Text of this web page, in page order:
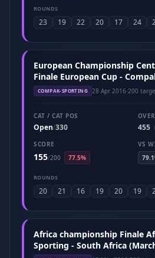
ROUNDS
23 19 22 20 17 24
European Championship
Finale European Cup -
Hungary (April 2016)
COMPAK-SPORTING 28 Apr 2016·200
CAT / CAT POS
Open/330 455
SCORE
155/200 77.5%
VS
ROUNDS
20 21 16 19 20 19
Africa championship Finale
Sporting - South Africa